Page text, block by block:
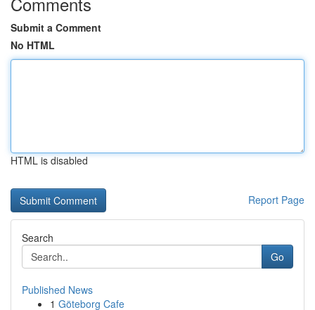
Submit a Comment
No HTML
HTML is disabled
Report Page
Search
Go
Published News
1 Göteborg Cafe